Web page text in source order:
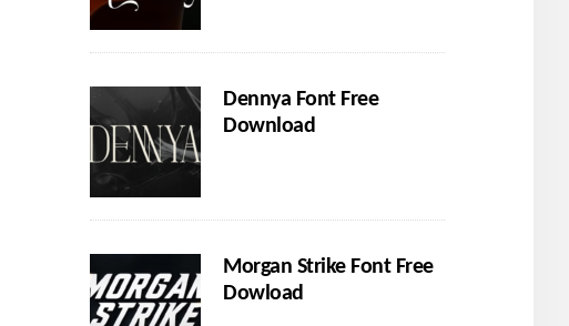
Dennya Font Free
Download
Morgan Strike Font Free
Dowload